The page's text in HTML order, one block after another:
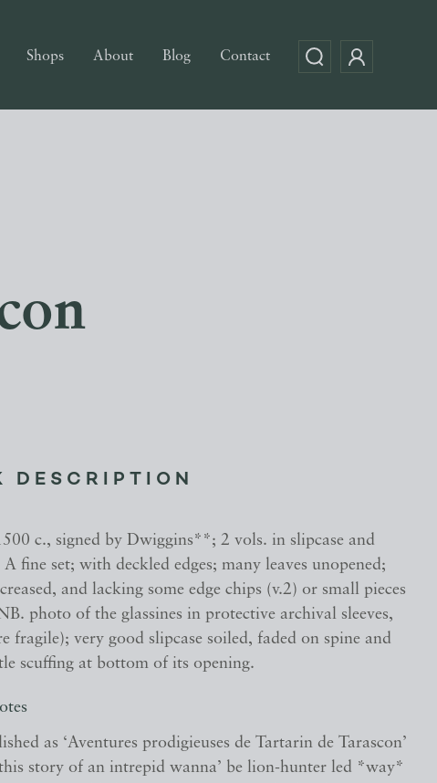
Shops About Blog Contact
DESCRIPTION
c., signed by Dwiggins**; 2 vols. in slipcase and
A fine set; with deckled edges; many leaves unopened;
and lacking some edge chips (v.2) or small pieces
photo of the glassines in protective archival sleeves,
fragile); very good slipcase soiled, faded on spine and
scuffing at bottom of its opening.
as ‘Aventures prodigieuses de Tartarin de Tarascon’
story of an intrepid wanna’ be lion-hunter led *way*